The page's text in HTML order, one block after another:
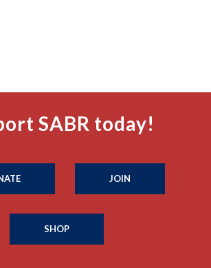
SABR today!
JOIN
SHOP